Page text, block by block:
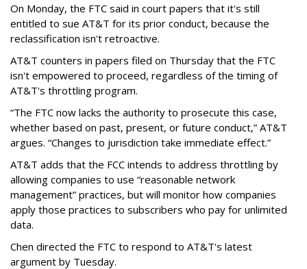
On Monday, the FTC said in court papers that it's still
entitled to sue AT&T for its prior conduct, because the
reclassification isn't retroactive.
AT&T counters in papers filed on Thursday that the FTC
isn't empowered to proceed, regardless of the timing of
AT&T's throttling program.
“The FTC now lacks the authority to prosecute this case,
whether based on past, present, or future conduct,” AT&T
argues. “Changes to jurisdiction take immediate effect.”
AT&T adds that the FCC intends to address throttling by
allowing companies to use “reasonable network
management” practices, but will monitor how companies
apply those practices to subscribers who pay for unlimited
data.
Chen directed the FTC to respond to AT&T's latest
argument by Tuesday.